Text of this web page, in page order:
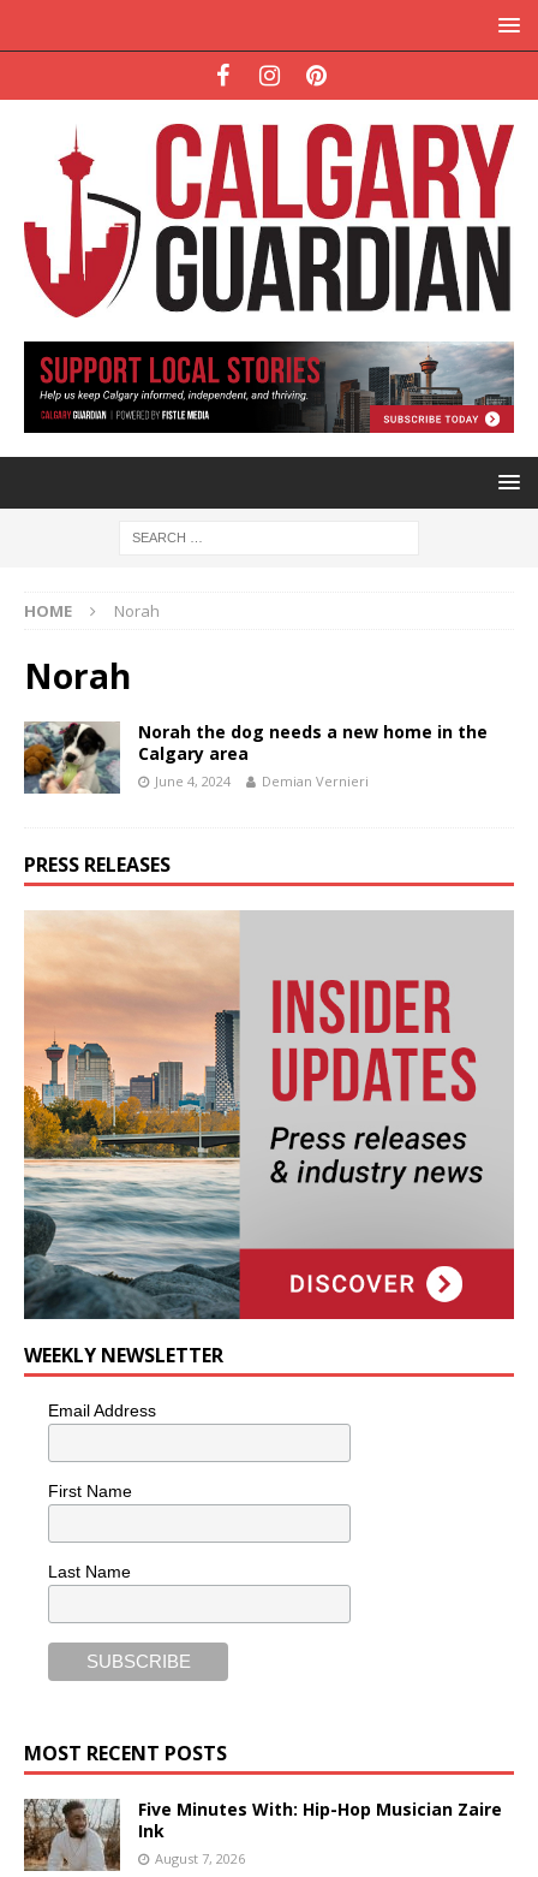
HOME Norah
Norah
Norah the dog needs a new home in the
Calgary area
June 4, 2024 Demian Vernieri
PRESS RELEASES
WEEKLY NEWSLETTER
Email Address
First Name
Last Name
MOST RECENT POSTS
Five Minutes With: Hip-Hop Musician Zaire
Ink
August 7, 2026